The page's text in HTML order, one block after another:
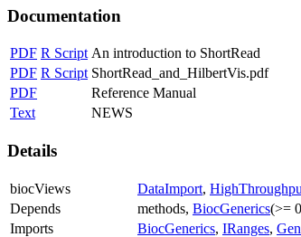
Documentation
PDF R Script An introduction to ShortRead
PDF R Script ShortRead_and_HilbertVis.pdf
PDF
Reference Manual
Text
NEWS
Details
biocViews DataImport,
Depends
methods, BiocGenerics(>=
Imports
BiocGenerics, IRanges,